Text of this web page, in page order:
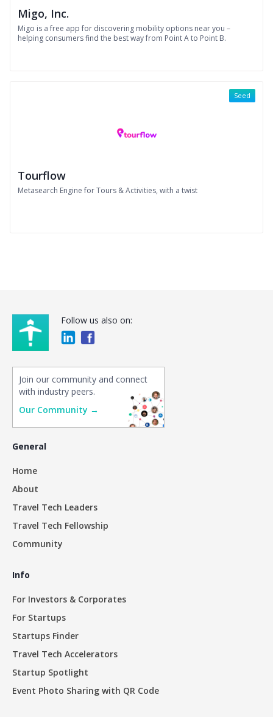
Migo, Inc.
Migo is a free app for discovering mobility options near you –
helping consumers find the best way from Point A to Point B.
Tourflow
Metasearch Engine for Tours & Activities, with a twist
Seed
Follow us also on:
Join our community and connect
with industry peers.
Our Community →
General
Home
About
Travel Tech Leaders
Travel Tech Fellowship
Community
Info
For Investors & Corporates
For Startups
Startups Finder
Travel Tech Accelerators
Startup Spotlight
Event Photo Sharing with QR Code